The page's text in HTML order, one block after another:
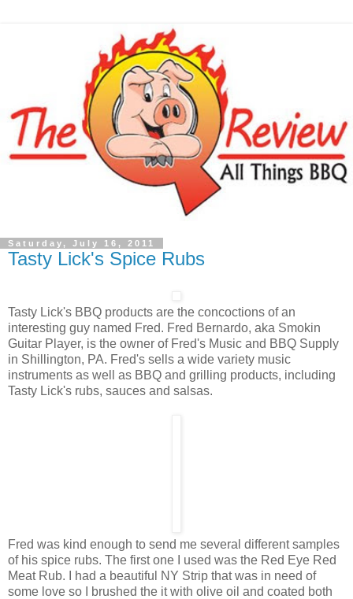
Saturday, July 16, 2011
Tasty Lick's Spice Rubs
Tasty Lick's BBQ products are the concoctions of an
interesting guy named Fred. Fred Bernardo, aka Smokin
Guitar Player, is the owner of Fred's Music and BBQ Supply
in Shillington, PA. Fred's sells a wide variety music
instruments as well as BBQ and grilling products, including
Tasty Lick's rubs, sauces and salsas.
Fred was kind enough to send me several different samples
of his spice rubs. The first one I used was the Red Eye Red
Meat Rub. I had a beautiful NY Strip that was in need of
some love so I brushed the it with olive oil and coated both